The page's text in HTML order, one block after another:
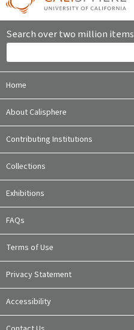
Search over two million items
Home
About Calisphere
Contributing Institutions
Collections
Exhibitions
FAQs
Terms of Use
Privacy Statement
Accessibility